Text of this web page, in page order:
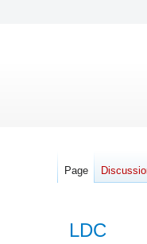
LDC
Page